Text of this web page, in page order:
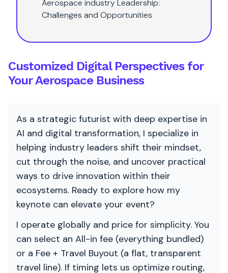
Aerospace industry Leadership:
Challenges and Opportunities
Customized Digital Perspectives for
Your Aerospace Business
As a strategic futurist with deep expertise in
AI and digital transformation, I specialize in
helping industry leaders shift their mindset,
cut through the noise, and uncover practical
ways to drive innovation within their
ecosystems. Ready to explore how my
keynote can elevate your event?
I operate globally and price for simplicity. You
can select an All-in fee (everything bundled)
or a Fee + Travel Buyout (a flat, transparent
travel line). If timing lets us optimize routing,